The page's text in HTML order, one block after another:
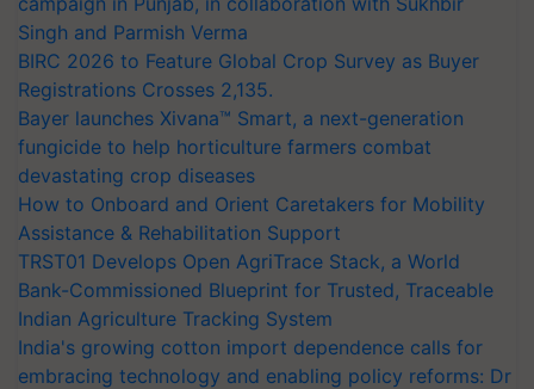
Singh and Parmish Verma
BIRC 2026 to Feature Global Crop Survey as Buyer
Registrations Crosses 2,135.
Bayer launches Xivana™ Smart, a next-generation
fungicide to help horticulture farmers combat
devastating crop diseases
How to Onboard and Orient Caretakers for Mobility
Assistance & Rehabilitation Support
TRST01 Develops Open AgriTrace Stack, a World
Bank-Commissioned Blueprint for Trusted, Traceable
Indian Agriculture Tracking System
India's growing cotton import dependence calls for
embracing technology and enabling policy reforms: Dr